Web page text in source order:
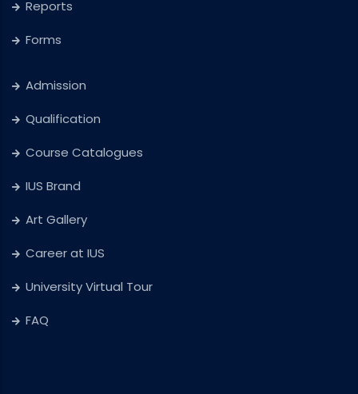
Reports
Forms
Admission
Qualification
Course Catalogues
IUS Brand
Art Gallery
Career at IUS
University Virtual Tour
FAQ